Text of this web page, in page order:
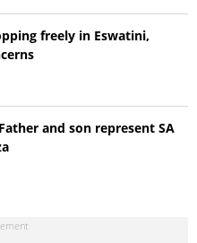
freely in Eswatini,
and son represent SA